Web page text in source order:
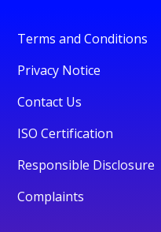
Terms and Conditions
Privacy Notice
Contact Us
ISO Certification
Responsible Disclosure
Complaints